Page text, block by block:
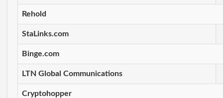
Rehold
StaLinks.com
Binge.com
LTN Global Communications
Cryptohopper